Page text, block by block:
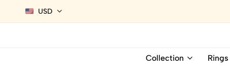
USD
Collection Rings